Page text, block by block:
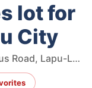
lot for
City
Villas Magallanes, Ibabao - Gisi - Agus Road, Lapu-Lapu City, Cebu, Philippines